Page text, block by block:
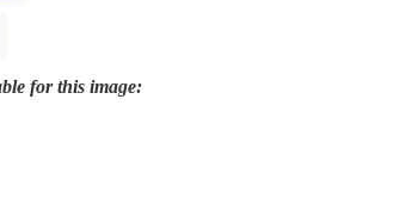
for this image: